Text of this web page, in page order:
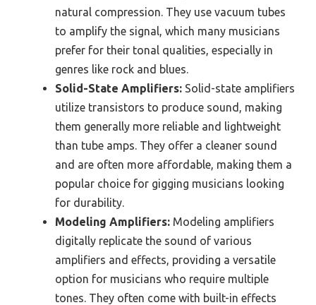
natural compression. They use vacuum tubes
to amplify the signal, which many musicians
prefer for their tonal qualities, especially in
genres like rock and blues.
Solid-State Amplifiers: Solid-state amplifiers
utilize transistors to produce sound, making
them generally more reliable and lightweight
than tube amps. They offer a cleaner sound
and are often more affordable, making them a
popular choice for gigging musicians looking
for durability.
Modeling Amplifiers: Modeling amplifiers
digitally replicate the sound of various
amplifiers and effects, providing a versatile
option for musicians who require multiple
tones. They often come with built-in effects